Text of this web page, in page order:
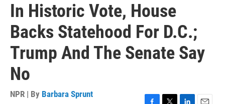
In Historic Vote, House
Backs Statehood For D.C.;
Trump And The Senate Say
No
NPR | By Barbara Sprunt